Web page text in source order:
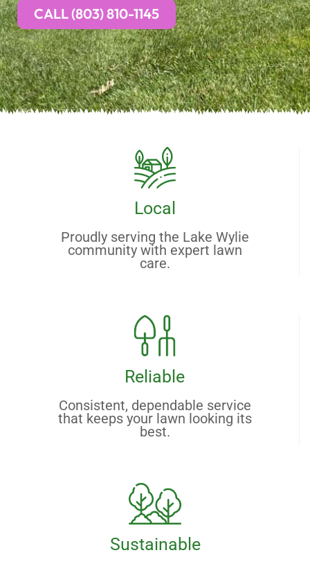
CALL (803) 810-1145
Local
Proudly serving the Lake Wylie
community with expert lawn
care.
Reliable
Consistent, dependable service
that keeps your lawn looking its
best.
Sustainable